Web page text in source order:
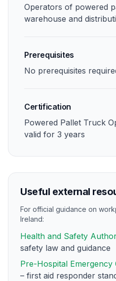
Operators of powered
warehouse and
Prerequisites
No prerequisites
Certification
Powered Pallet Truck
valid for 3 years
Useful external
For official guidance on
Ireland:
Health and Safety
safety law and guidance
Pre-Hospital Emergency
– first aid responder